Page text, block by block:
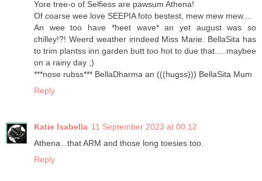
Yore tree-o of Selfiess are pawsum Athena!
Of coarse wee love SEEPIA foto bestest, mew mew mew....
An wee too have *heet wave* an yet august was so
chilley!?! Weerd weather inndeed Miss Marie. BellaSita has
to trim plantss inn garden butt too hot to due that.....maybee
on a rainy day ;)
***nose rubss*** BellaDharma an (((hugss))) BellaSita Mum
Reply
Katie Isabella 11 September 2023 at 00:12
Athena...that ARM and those long toesies too.
Reply